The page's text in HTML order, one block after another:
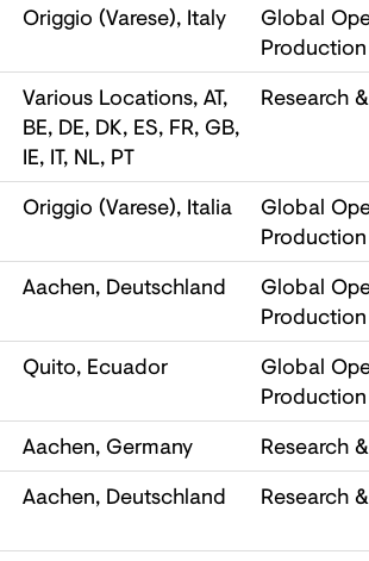
Origgio (Varese), Italy
Global
Production
Various Locations, AT,
BE, DE, DK, ES, FR, GB,
IE, IT, NL, PT
Research
Origgio (Varese), Italia
Global
Production
Aachen, Deutschland
Global
Production
Quito, Ecuador
Global
Production
Aachen, Germany Research
Aachen, Deutschland Research